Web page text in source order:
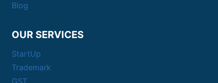
Blog
OUR SERVICES
StartUp
Trademark
GST